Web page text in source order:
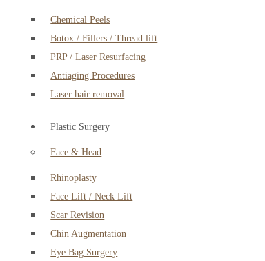
Chemical Peels
Botox / Fillers / Thread lift
PRP / Laser Resurfacing
Antiaging Procedures
Laser hair removal
Plastic Surgery
Face & Head
Rhinoplasty
Face Lift / Neck Lift
Scar Revision
Chin Augmentation
Eye Bag Surgery